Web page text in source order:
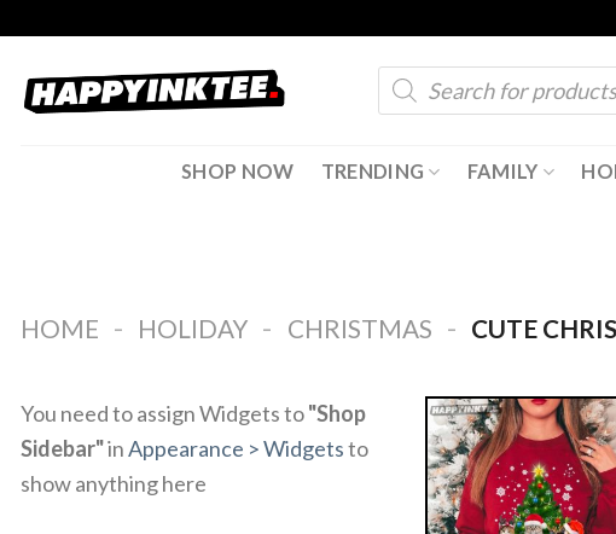
content
Products
search
SHOP NOW TRENDING FAMILY
HOME - HOLIDAY - CHRISTMAS - CUTE
You need to assign Widgets to"Shop
Sidebar"inAppearance > Widgetsto
show anything here